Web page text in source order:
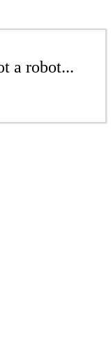
a robot...